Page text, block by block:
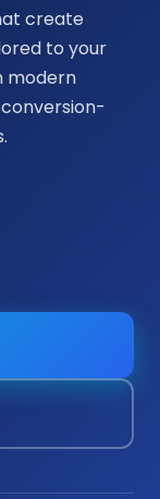
create
to your
modern